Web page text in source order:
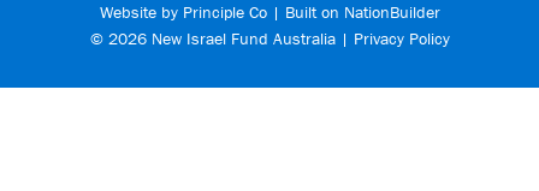
Website by Principle Co| Built on NationBuilder
© 2026 New Israel Fund Australia | Privacy Policy